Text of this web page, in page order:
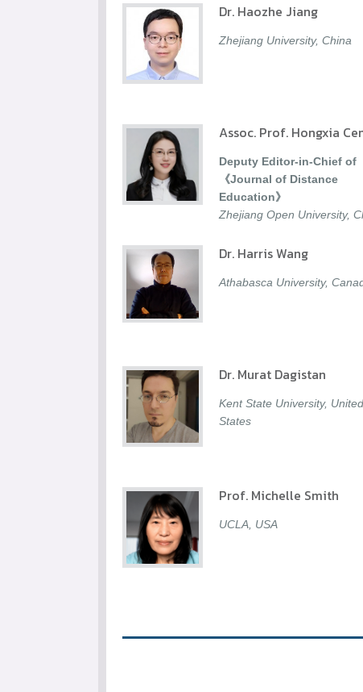
Dr. Haozhe Jiang
Zhejiang University, China
Assoc. Prof. Hongxia
Deputy Editor-in-Chief of
《Journal of Distance
Education》
Zhejiang Open University,
Dr. Harris Wang
Athabasca University,
Dr. Murat Dagistan
Kent State University, United
States
Prof. Michelle Smith
UCLA, USA